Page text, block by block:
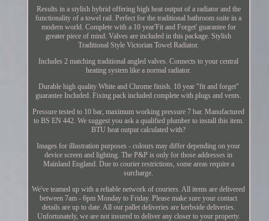
Results in a stylish hybrid offering high heat output of a radiator and the
functionality of a towel rail. Perfect for the traditional bathroom suite in a
modern world. Complete with a 10 year'Fit and Forget' guarantee for
greater piece of mind. Valves are included in this package. Stylish
Traditional Style Victorian Towel Radiator.
Includes 2 matching traditional angled valves. Connects to your central
heating system like a normal radiator.
Durable high quality White and Chrome finish. 10 year "fit and forget"
guarantee Included. Fixing pack included complete with plugs and vents.
Pressure tested to 10 bar, maximum working pressure 7 bar. Manufactured
to BS EN 442. We suggest you ask a qualified plumber to install this item.
BTU heat output calculated with?
Images for illustration purposes - colours may differ depending on your
device screen and lighting. The P&P is only for those addresses in
Mainland England. Due to courier restrictions, some areas require a
surcharge.
We've teamed up with a reliable network of couriers. All items are delivered
between 7am - 6pm Monday to Friday. Please make sure your contact
details are up to date. All our pallet deliveries are kerbside deliveries.
Unfortunately, we are not insured to deliver any closer to your property.